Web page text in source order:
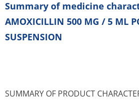
Summary of medicine
AMOXICILLIN 500 MG / 5 ML
SUSPENSION
SUMMARY OF PRODUCT